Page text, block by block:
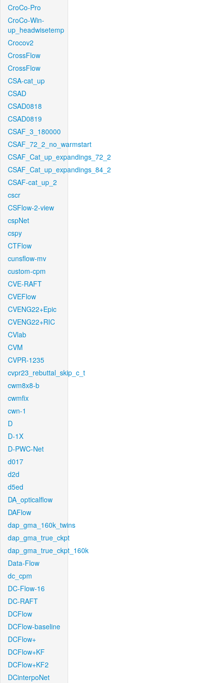
CroCo-Pro
CroCo-Win-
up_headwisetemp
Crocov2
CrossFlow
CrossFlow
CSA-cat_up
CSAD
CSAD0818
CSAD0819
CSAF_3_180000
CSAF_72_2_no_warmstart
CSAF_Cat_up_expandings_72_2
CSAF_Cat_up_expandings_84_2
CSAF-cat_up_2
cscr
CSFlow-2-view
cspNet
cspy
CTFlow
cunsflow-mv
custom-cpm
CVE-RAFT
CVEFlow
CVENG22+Epic
CVENG22+RIC
CVlab
CVM
CVPR-1235
cvpr23_rebuttal_skip_c_t
cwm8x8-b
cwmfix
cwn-1
D
D-1X
D-PWC-Net
d017
d2d
d5ed
DA_opticalflow
DAFlow
dap_gma_160k_twins
dap_gma_true_ckpt
dap_gma_true_ckpt_160k
Data-Flow
dc_cpm
DC-Flow-16
DC-RAFT
DCFlow
DCFlow-baseline
DCFlow+
DCFlow+KF
DCFlow+KF2
DCinterpoNet